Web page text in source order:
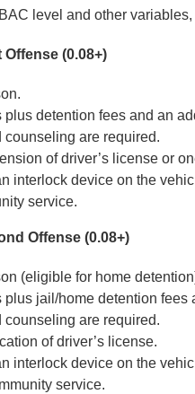
level and other
(0.08+)
plus detention fees and an
counseling are required.
of driver’s license or
interlock device on the
service.
Offense (0.08+)
(eligible for home
plus jail/home detention
counseling are required.
of driver’s license.
interlock device on the
service.